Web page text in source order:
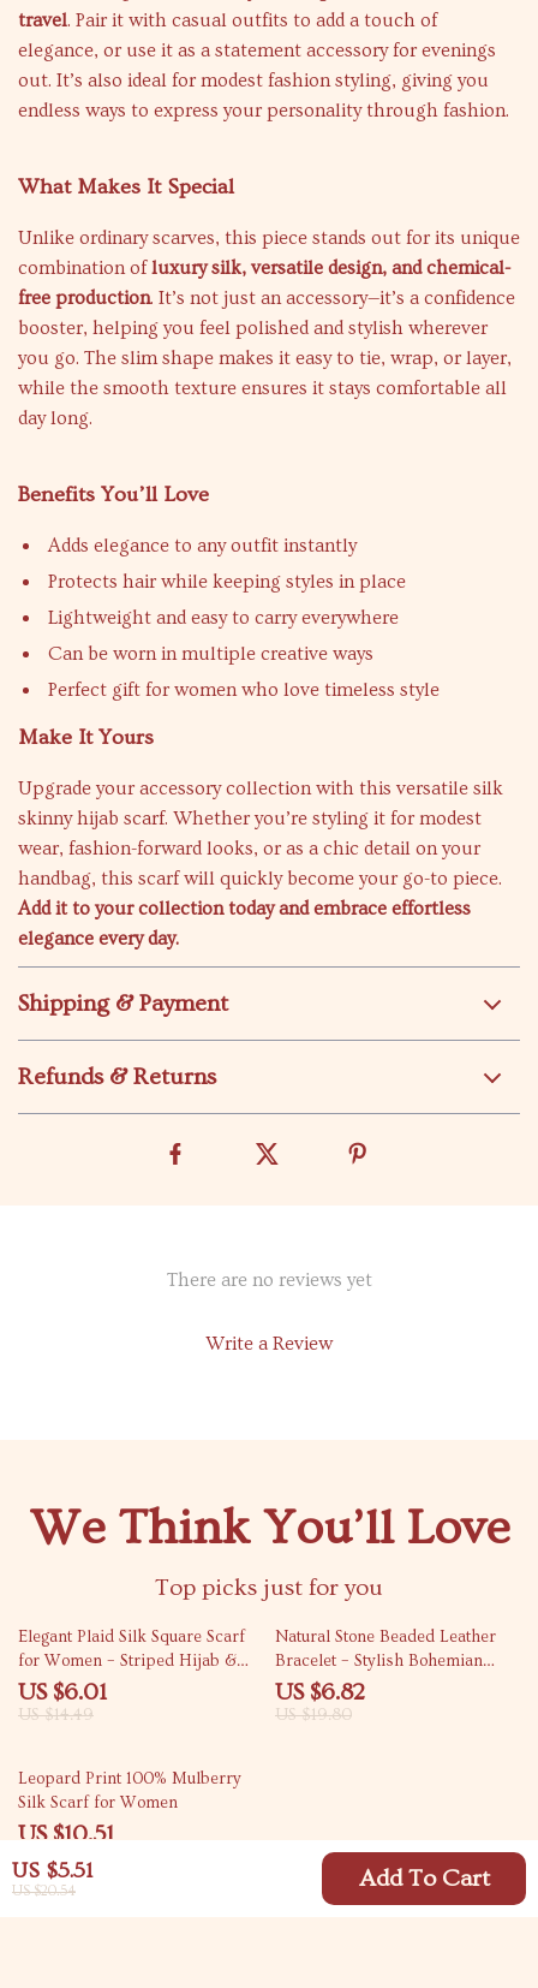
US $5.51
US $20.54 Add To Cart
travel. Pair it with casual outfits to add a touch of
elegance, or use it as a statement accessory for evenings
out. It’s also ideal for modest fashion styling, giving you
endless ways to express your personality through fashion.
What Makes It Special
Unlike ordinary scarves, this piece stands out for its unique
combination ofluxury silk, versatile design, and chemical-
free production. It’s not just an accessory—it’s a confidence
booster, helping you feel polished and stylish wherever
you go. The slim shape makes it easy to tie, wrap, or layer,
while the smooth texture ensures it stays comfortable all
day long.
Benefits You’ll Love
Adds elegance to any outfit instantly
Protects hair while keeping styles in place
Lightweight and easy to carry everywhere
Can be worn in multiple creative ways
Perfect gift for women who love timeless style
Make It Yours
Upgrade your accessory collection with this versatile silk
skinny hijab scarf. Whether you’re styling it for modest
wear, fashion-forward looks, or as a chic detail on your
handbag, this scarf will quickly become your go-to piece.
Add it to your collection today and embrace effortless
elegance every day.
Shipping & Payment
Refunds & Returns
There are no reviews yet
Write a Review
We Think You’ll Love
Top picks just for you
59% off
Elegant Plaid Silk Square Scarf
for Women – Striped Hijab &
Versatile Wrap
US $6.01
US $14.49
66% off
Natural Stone Beaded Leather
Bracelet – Stylish Bohemian
Jewelry
US $6.82
US $19.80
66% off
Leopard Print 100% Mulberry
Silk Scarf for Women
US $10.51
US $30.54